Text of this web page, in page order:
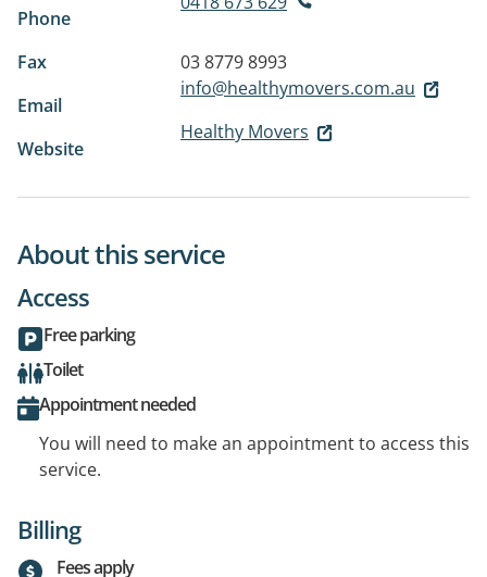
Phone
Fax
03 8779 8993
Email
info@healthymovers.com.au
Website
Healthy Movers
About this service
Access
Free parking
Toilet
Appointment needed
You will need to make an appointment to access this
service.
Billing
Fees apply